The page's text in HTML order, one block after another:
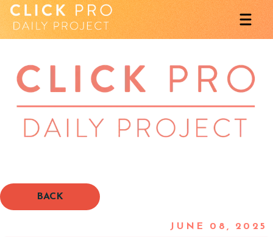
BACK
JUNE 08, 2025